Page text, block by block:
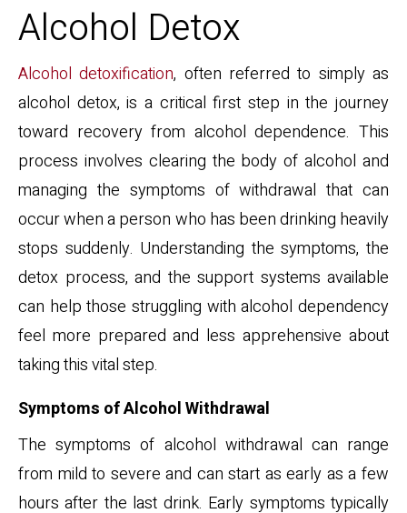
Alcohol Detox
Alcohol detoxification, often referred to simply as
alcohol detox, is a critical first step in the journey
toward recovery from alcohol dependence. This
process involves clearing the body of alcohol and
managing the symptoms of withdrawal that can
occur when a person who has been drinking heavily
stops suddenly. Understanding the symptoms, the
detox process, and the support systems available
can help those struggling with alcohol dependency
feel more prepared and less apprehensive about
taking this vital step.
Symptoms of Alcohol Withdrawal
The symptoms of alcohol withdrawal can range
from mild to severe and can start as early as a few
hours after the last drink. Early symptoms typically